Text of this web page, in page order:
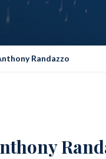
Randazzo